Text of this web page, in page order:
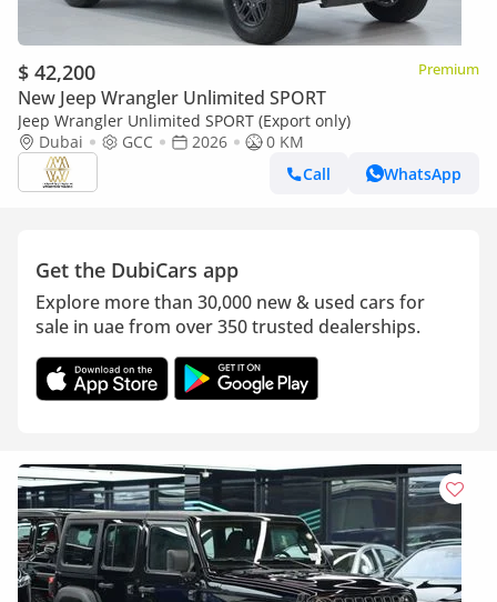
$ 42,200 Premium
New Jeep Wrangler Unlimited SPORT
Jeep Wrangler Unlimited SPORT (Export only)
Dubai
GCC 2026
0 KM
Call
WhatsApp
Get the DubiCars app
Explore more than 30,000 new & used cars for
sale in uae from over 350 trusted dealerships.